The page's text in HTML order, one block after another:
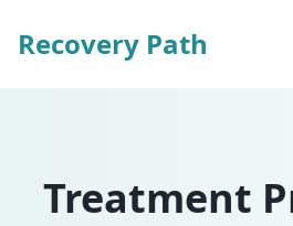
Recovery Path
Treatment